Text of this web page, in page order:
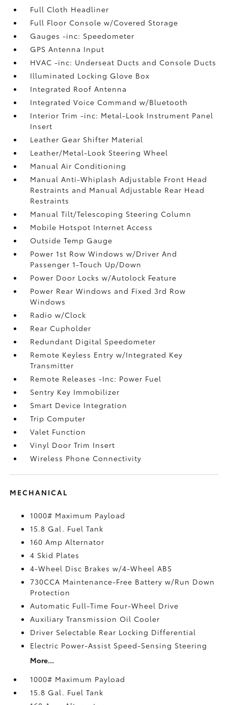
Full Cloth Headliner
Full Floor Console w/Covered Storage
Gauges -inc: Speedometer
GPS Antenna Input
HVAC -inc: Underseat Ducts and Console Ducts
Illuminated Locking Glove Box
Integrated Roof Antenna
Integrated Voice Command w/Bluetooth
Interior Trim -inc: Metal-Look Instrument Panel
Insert
Leather Gear Shifter Material
Leather/Metal-Look Steering Wheel
Manual Air Conditioning
Manual Anti-Whiplash Adjustable Front Head
Restraints and Manual Adjustable Rear Head
Restraints
Manual Tilt/Telescoping Steering Column
Mobile Hotspot Internet Access
Outside Temp Gauge
Power 1st Row Windows w/Driver And
Passenger 1-Touch Up/Down
Power Door Locks w/Autolock Feature
Power Rear Windows and Fixed 3rd Row
Windows
Radio w/Clock
Rear Cupholder
Redundant Digital Speedometer
Remote Keyless Entry w/Integrated Key
Transmitter
Remote Releases -Inc: Power Fuel
Sentry Key Immobilizer
Smart Device Integration
Trip Computer
Valet Function
Vinyl Door Trim Insert
Wireless Phone Connectivity
MECHANICAL
1000# Maximum Payload
15.8 Gal. Fuel Tank
160 Amp Alternator
4 Skid Plates
4-Wheel Disc Brakes w/4-Wheel ABS
730CCA Maintenance-Free Battery w/Run Down
Protection
Automatic Full-Time Four-Wheel Drive
Auxiliary Transmission Oil Cooler
Driver Selectable Rear Locking Differential
Electric Power-Assist Speed-Sensing Steering
More...
1000# Maximum Payload
15.8 Gal. Fuel Tank